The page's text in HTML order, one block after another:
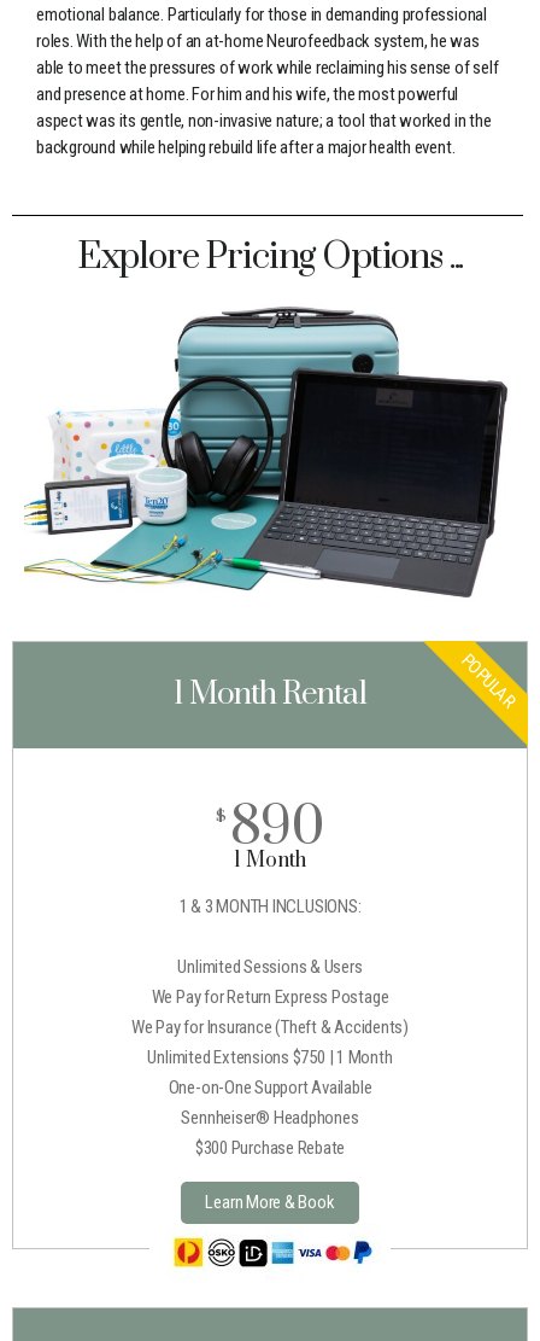
emotional balance. Particularly for those in demanding professional
roles. With the help of an at-home Neurofeedback system, he was
able to meet the pressures of work while reclaiming his sense of self
and presence at home. For him and his wife, the most powerful
aspect was its gentle, non-invasive nature; a tool that worked in the
background while helping rebuild life after a major health event.
Explore Pricing Options ...
1 Month Rental
$ 890
1 Month
1 & 3 MONTH INCLUSIONS:
Unlimited Sessions & Users
We Pay for Return Express Postage
We Pay for Insurance (Theft & Accidents)
Unlimited Extensions $750 | 1 Month
One-on-One Support Available
Sennheiser® Headphones
$300 Purchase Rebate
Learn More & Book
POPULAR